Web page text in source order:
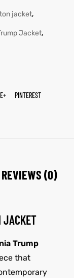
jacket,
Jacket,
PINTEREST
REVIEWS (0)
JACKET
Trump
that